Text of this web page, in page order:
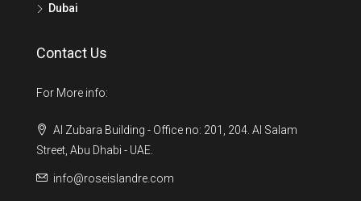
Dubai
Contact Us
For More info:
Al Zubara Building - Office no: 201, 204. Al Salam
Street, Abu Dhabi - UAE.
info@roseislandre.com